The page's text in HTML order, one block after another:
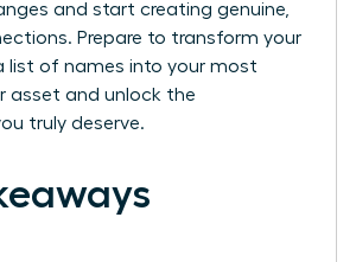
and start creating genuine,
Prepare to transform your
list of names into your most
asset and unlock the
truly deserve.